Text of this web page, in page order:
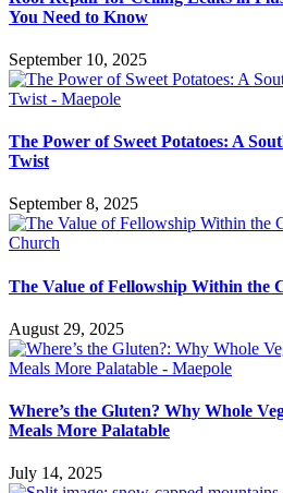
You Need to Know
September 10, 2025
The Power of Sweet Potatoes: A
Twist
September 8, 2025
The Value of Fellowship Within the
August 29, 2025
Where’s the Gluten? Why Whole
Meals More Palatable
July 14, 2025